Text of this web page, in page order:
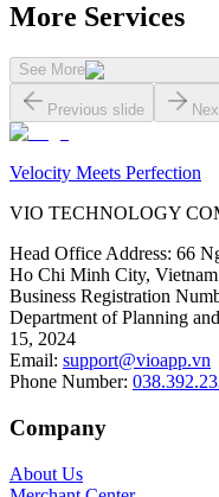
More Services
See More
Previous slide
Velocity Meets Perfection
VIO TECHNOLOGY
Head Office Address: 66
Ho Chi Minh City, Vietnam
Business Registration
Department of Planning
15, 2024
Email: support@vioapp.vn
Phone Number:
Company
About Us